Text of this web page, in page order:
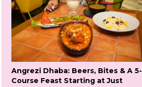
Angrezi Dhaba: Beers, Bites & A 5-
Course Feast Starting at Just